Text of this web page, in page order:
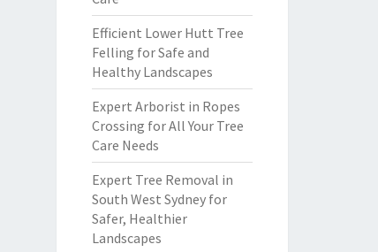
Efficient Lower Hutt Tree
Felling for Safe and
Healthy Landscapes
Expert Arborist in Ropes
Crossing for All Your Tree
Care Needs
Expert Tree Removal in
South West Sydney for
Safer, Healthier
Landscapes